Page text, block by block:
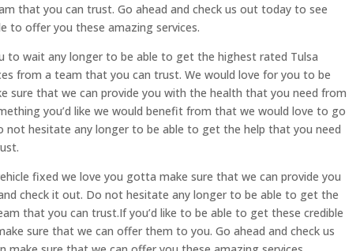
that you can trust. Go ahead and check us out today to see
to offer you these amazing services.
to wait any longer to be able to get the highest rated Tulsa
from a team that you can trust. We would love for you to be
sure that we can provide you with the health that you need from
you’d like we would benefit from that we would love to go
not hesitate any longer to be able to get the help that you need
fixed we love you gotta make sure that we can provide you
check it out. Do not hesitate any longer to be able to get the
that you can trust.If you’d like to be able to get these credible
sure that we can offer them to you. Go ahead and check us